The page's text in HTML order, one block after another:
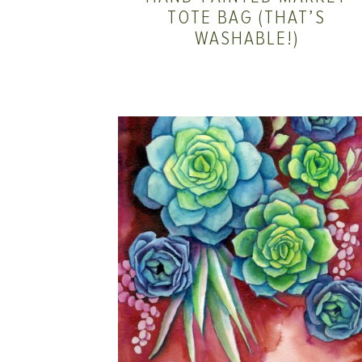
TOTE BAG (THAT’S
WASHABLE!)